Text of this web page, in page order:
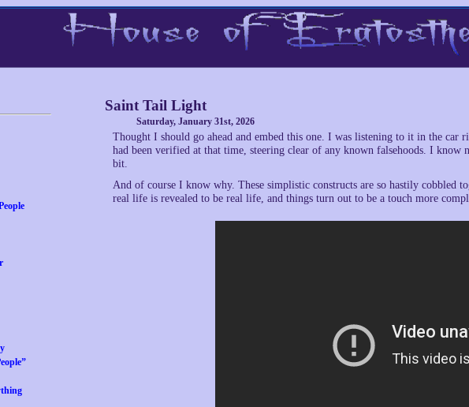
Saint Tail Light
Saturday, January 31st, 2026
Thought I should go ahead and embed this one. I was listening to it in the
had been verified at that time, steering clear of any known falsehoods. I
bit.
And of course I know why. These simplistic constructs are so hastily cobbled
real life is revealed to be real life, and things turn out to be a touch more